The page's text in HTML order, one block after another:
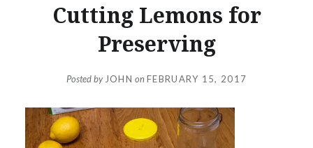
Cutting Lemons for
Preserving
Posted by JOHN onFEBRUARY 15, 2017